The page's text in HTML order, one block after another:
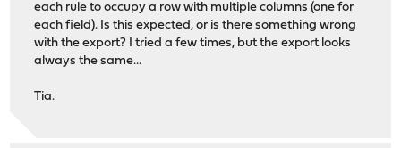
each rule to occupy a row with multiple columns (one for
each field). Is this expected, or is there something wrong
with the export? I tried a few times, but the export looks
always the same...
Tia.